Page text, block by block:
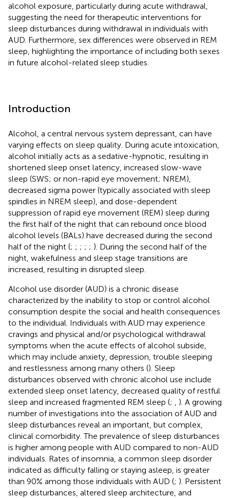
alcohol exposure, particularly during acute withdrawal,
suggesting the need for therapeutic interventions for
sleep disturbances during withdrawal in individuals with
AUD. Furthermore, sex differences were observed in REM
sleep, highlighting the importance of including both sexes
in future alcohol-related sleep studies.
Introduction
Alcohol, a central nervous system depressant, can have
varying effects on sleep quality. During acute intoxication,
alcohol initially acts as a sedative-hypnotic, resulting in
shortened sleep onset latency, increased slow-wave
sleep (SWS; or non-rapid eye movement; NREM),
decreased sigma power (typically associated with sleep
spindles in NREM sleep), and dose-dependent
suppression of rapid eye movement (REM) sleep during
the first half of the night that can rebound once blood
alcohol levels (BALs) have decreased during the second
half of the night (; ; ; ; ; ). During the second half of the
night, wakefulness and sleep stage transitions are
increased, resulting in disrupted sleep.
Alcohol use disorder (AUD) is a chronic disease
characterized by the inability to stop or control alcohol
consumption despite the social and health consequences
to the individual. Individuals with AUD may experience
cravings and physical and/or psychological withdrawal
symptoms when the acute effects of alcohol subside,
which may include anxiety, depression, trouble sleeping
and restlessness among many others (). Sleep
disturbances observed with chronic alcohol use include
extended sleep onset latency, decreased quality of restful
sleep and increased fragmented REM sleep (;
). A growing
number of investigations into the association of AUD and
sleep disturbances reveal an important, but complex,
clinical comorbidity. The prevalence of sleep disturbances
is higher among people with AUD compared to non-AUD
individuals. Rates of insomnia, a common sleep disorder
indicated as difficulty falling or staying asleep, is greater
than 90% among those individuals with AUD (; ). Persistent
sleep disturbances, altered sleep architecture, and